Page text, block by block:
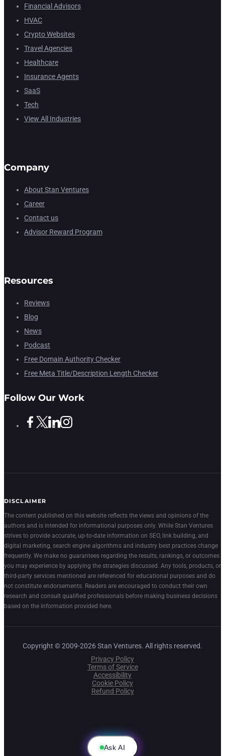
Financial Advisors
HVAC
Crypto Websites
Travel Agencies
Healthcare
Insurance Agents
SaaS
Tech
View All Industries
Company
About Stan Ventures
Career
Contact us
Advisor Reward Program
Resources
Reviews
Blog
News
Podcast
Free Domain Authority Checker
Free Meta Title/Description Length Checker
Follow Our Work
DISCLAIMER
The content published on this website reflects the views and opinions of the
authors and is intended for informational purposes only. While Stan Ventures
strives to provide accurate, up-to-date information on SEO, link building, and
digital marketing, search engine algorithms and industry best practices change
frequently. We make no guarantees regarding the results, rankings, or outcomes
you may experience by applying the strategies discussed. Any tools, products, or
third-party services mentioned are referenced for educational purposes and do
not constitute endorsements. Readers are encouraged to conduct their own
research and consult qualified professionals before making business decisions
based on the information provided here.
Copyright © 2009-2026 Stan Ventures. All rights reserved.
Privacy Policy
Terms of Service
Accessibility
Cookie Policy
Refund Policy
Ask AI